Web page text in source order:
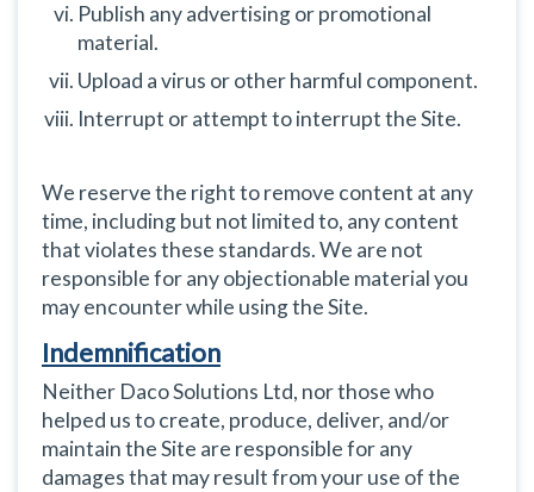
Publish any advertising or promotional
material.
Upload a virus or other harmful component.
Interrupt or attempt to interrupt the Site.
We reserve the right to remove content at any
time, including but not limited to, any content
that violates these standards. We are not
responsible for any objectionable material you
may encounter while using the Site.
Indemnification
Neither Daco Solutions Ltd, nor those who
helped us to create, produce, deliver, and/or
maintain the Site are responsible for any
damages that may result from your use of the